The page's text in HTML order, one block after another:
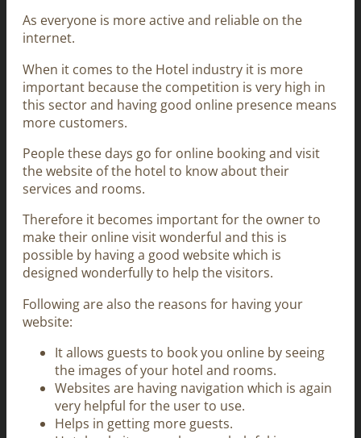
As everyone is more active and reliable on the
internet.
When it comes to the Hotel industry it is more
important because the competition is very high in
this sector and having good online presence means
more customers.
People these days go for online booking and visit
the website of the hotel to know about their
services and rooms.
Therefore it becomes important for the owner to
make their online visit wonderful and this is
possible by having a good website which is
designed wonderfully to help the visitors.
Following are also the reasons for having your
website:
It allows guests to book you online by seeing
the images of your hotel and rooms.
Websites are having navigation which is again
very helpful for the user to use.
Helps in getting more guests.